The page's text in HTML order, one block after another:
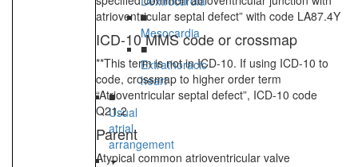
■
Mesocardia
■
Extrathoracic
heart
■
Usual
atrial
arrangement
atrioventricular septal defect” with code LA87.4Y
ICD-10 MMS code or crossmap
**This term is not in ICD-10. If using ICD-10 to
code, crossmap to higher order term
“Atrioventricular septal defect”, ICD-10 code
Q21.2
Parent
Atypical common atrioventricular valve